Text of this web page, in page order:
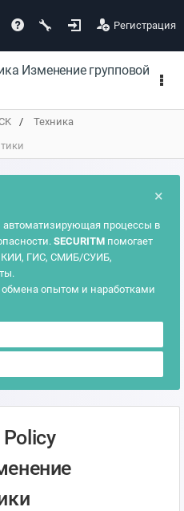
Регистрация
Изменение групповой
Техника
×
автоматизирующая процессы в
SECURITM помогает
КИИ, ГИС, СМИБ/СУИБ,
обмена опытом и наработками